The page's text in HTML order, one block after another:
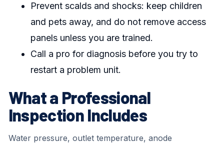
Prevent scalds and shocks: keep children
and pets away, and do not remove access
panels unless you are trained.
Call a pro for diagnosis before you try to
restart a problem unit.
What a Professional
Inspection Includes
Water pressure, outlet temperature, anode